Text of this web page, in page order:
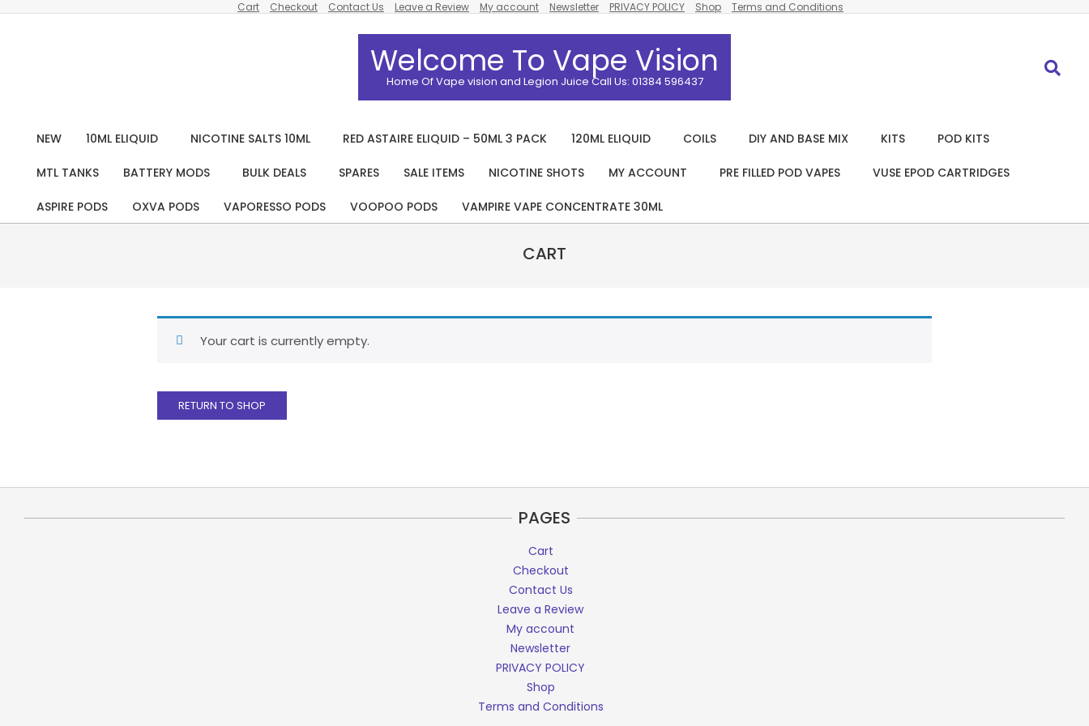
Cart Checkout Contact Us Leave a Review My account Newsletter PRIVACY POLICY Shop Terms and Conditions
Welcome To Vape Vision
Home Of Vape vision and Legion Juice Call Us: 01384 596437
Search
Primary
Navigation
Menu
NEW 10ML ELIQUID NICOTINE SALTS 10ML RED ASTAIRE ELIQUID – 50ML 3 PACK 120ML ELIQUID COILS DIY AND BASE MIX KITS POD KITS
MTL TANKS BATTERY MODS BULK DEALS SPARES SALE ITEMS NICOTINE SHOTS MY ACCOUNT PRE FILLED POD VAPES VUSE EPOD CARTRIDGES
ASPIRE PODS OXVA PODS VAPORESSO PODS VOOPOO PODS VAMPIRE VAPE CONCENTRATE 30ML
CART
Your cart is currently empty.
RETURN TO SHOP
01-
PAGES
Cart
Checkout
Contact Us
Leave a Review
My account
Newsletter
PRIVACY POLICY
Shop
Terms and Conditions